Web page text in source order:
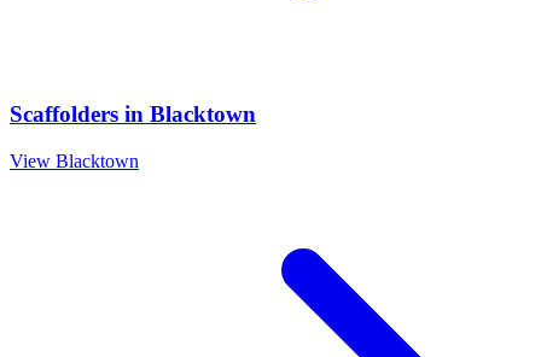
Scaffolders in Blacktown
View Blacktown